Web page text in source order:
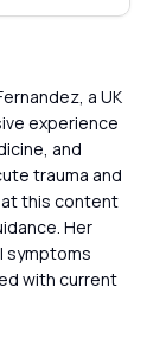
a UK
experience
and
trauma and
this content
Her
symptoms
with current